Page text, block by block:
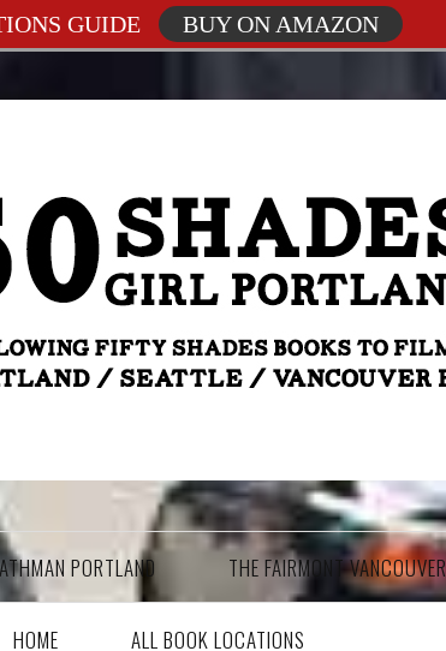
PORTLAND THE FAIRMONT VANCOUVER
HOME ALL BOOK LOCATIONS
GUIDE BUY ON AMAZON